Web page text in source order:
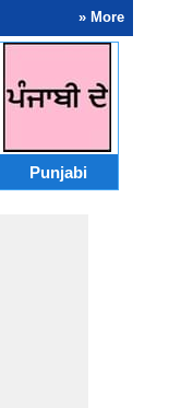
» More
Punjabi